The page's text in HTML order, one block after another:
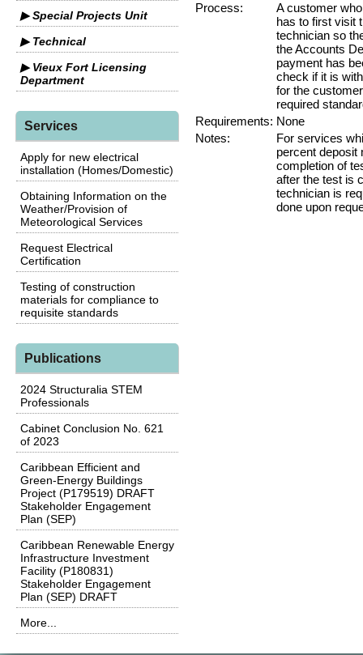
▶ Special Projects Unit
▶ Technical
▶ Vieux Fort Licensing
Department
Services
Apply for new electrical
installation (Homes/Domestic)
Obtaining Information on the
Weather/Provision of
Meteorological Services
Request Electrical
Certification
Testing of construction
materials for compliance to
requisite standards
Publications
2024 Structuralia STEM
Professionals
Cabinet Conclusion No. 621
of 2023
Caribbean Efficient and
Green-Energy Buildings
Project (P179519) DRAFT
Stakeholder Engagement
Plan (SEP)
Caribbean Renewable Energy
Infrastructure Investment
Facility (P180831)
Stakeholder Engagement
Plan (SEP) DRAFT
More...
Process:
A customer
has to first visit
technician so
the Accounts
payment has
check if it is
for the
required
Requirements: None
Notes:
For services
percent deposit
completion of
after the test is
technician is
done upon